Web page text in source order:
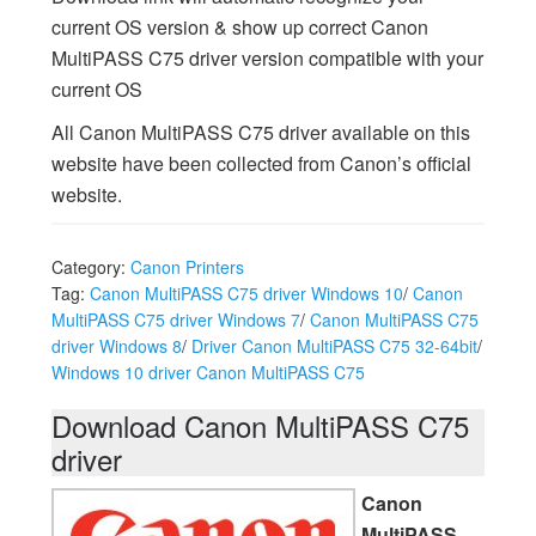
current OS version & show up correct Canon
MultiPASS C75 driver version compatible with your
current OS
All Canon MultiPASS C75 driver available on this
website have been collected from Canon’s official
website.
Category: Canon Printers
Tag: Canon MultiPASS C75 driver Windows 10/ Canon
MultiPASS C75 driver Windows 7/ Canon MultiPASS C75
driver Windows 8/ Driver Canon MultiPASS C75 32-64bit/
Windows 10 driver Canon MultiPASS C75
Download Canon MultiPASS C75
driver
Canon